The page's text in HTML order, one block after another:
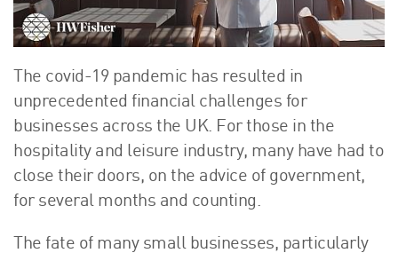
Events
The covid-19 pandemic has resulted in
unprecedented financial challenges for
businesses across the UK. For those in the
hospitality and leisure industry, many have had to
close their doors, on the advice of government,
for several months and counting.
The fate of many small businesses, particularly